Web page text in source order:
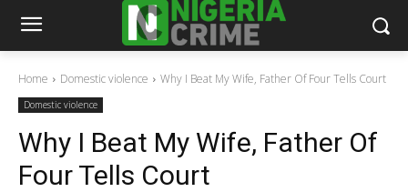
Home Domestic violence Why I Beat My Wife, Father Of Four Tells Court
Domestic violence
Why I Beat My Wife, Father Of
Four Tells Court